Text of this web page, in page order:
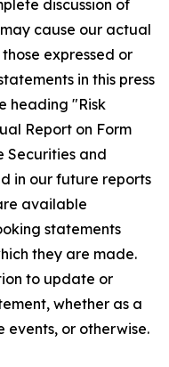
discussion of
cause our actual
expressed or
in this press
heading "Risk
Report on Form
Securities and
in our future reports
available
statements
they are made.
to update or
whether as a
events, or otherwise.